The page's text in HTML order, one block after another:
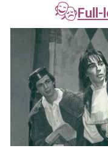
🎭Full-